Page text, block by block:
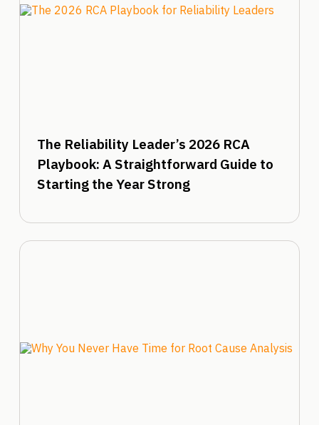
The Reliability Leader’s 2026 RCA
Playbook: A Straightforward Guide to
Starting the Year Strong